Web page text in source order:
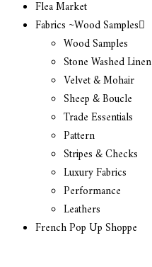
Flea Market
Fabrics ~Wood Samples
Wood Samples
Stone Washed Linen
Velvet & Mohair
Sheep & Boucle
Trade Essentials
Pattern
Stripes & Checks
Luxury Fabrics
Performance
Leathers
French Pop Up Shoppe